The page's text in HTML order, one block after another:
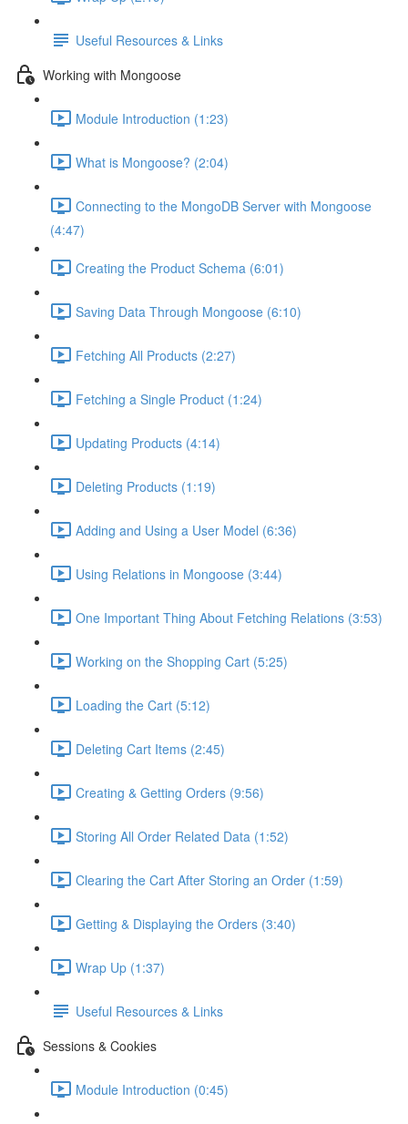
Useful Resources & Links
Working with Mongoose
Module Introduction (1:23)
What is Mongoose? (2:04)
Connecting to the MongoDB Server with Mongoose
(4:47)
Creating the Product Schema (6:01)
Saving Data Through Mongoose (6:10)
Fetching All Products (2:27)
Fetching a Single Product (1:24)
Updating Products (4:14)
Deleting Products (1:19)
Adding and Using a User Model (6:36)
Using Relations in Mongoose (3:44)
One Important Thing About Fetching Relations (3:53)
Working on the Shopping Cart (5:25)
Loading the Cart (5:12)
Deleting Cart Items (2:45)
Creating & Getting Orders (9:56)
Storing All Order Related Data (1:52)
Clearing the Cart After Storing an Order (1:59)
Getting & Displaying the Orders (3:40)
Wrap Up (1:37)
Useful Resources & Links
Sessions & Cookies
Module Introduction (0:45)